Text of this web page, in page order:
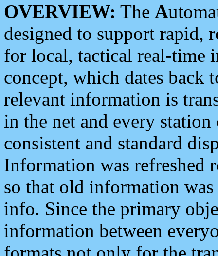
OVERVIEW: The A
designed to support rapid,
for local, tactical real-time
concept, which dates back
relevant information is
in the net and every
consistent and standard
Information was refreshed
so that old information
info. Since the primary
information between